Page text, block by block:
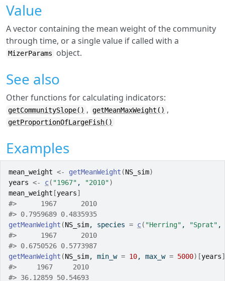
Value
A vector containing the mean weight of the community
through time, or a single value if called with a
MizerParams object.
See also
Other functions for calculating indicators:
getCommunitySlope() , getMeanMaxWeight() ,
getProportionOfLargeFish()
Examples
mean_weight <- getMeanWeight (NS_sim)
years <- c( "1967" , "2010")
mean_weight [years]
#>
      1967      2010
#> 0.7959689 0.4835935
getMeanWeight (NS_sim, species = c( "Herring" , "Sprat" ,
#>
      1967      2010
#> 0.6750526 0.5773987
getMeanWeight (NS_sim, min_w = 10, max_w = 5000) [years]
#>
     1967     2010
#> 36.12859 50.54693